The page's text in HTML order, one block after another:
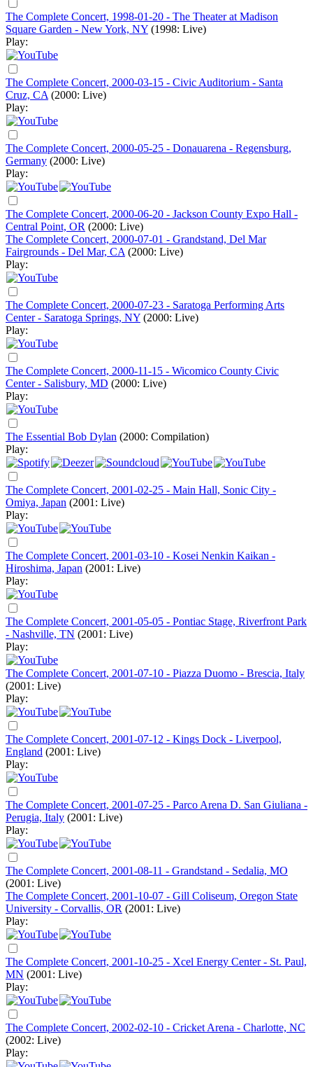
The Complete Concert, 1998-01-20 - The Theater at Madison
Square Garden - New York, NY (1998: Live)
Play:
The Complete Concert, 2000-03-15 - Civic Auditorium - Santa
Cruz, CA (2000: Live)
Play:
The Complete Concert, 2000-05-25 - Donauarena - Regensburg,
Germany (2000: Live)
Play:
The Complete Concert, 2000-06-20 - Jackson County Expo Hall -
Central Point, OR (2000: Live)
The Complete Concert, 2000-07-01 - Grandstand, Del Mar
Fairgrounds - Del Mar, CA (2000: Live)
Play:
The Complete Concert, 2000-07-23 - Saratoga Performing Arts
Center - Saratoga Springs, NY (2000: Live)
Play:
The Complete Concert, 2000-11-15 - Wicomico County Civic
Center - Salisbury, MD (2000: Live)
Play:
The Essential Bob Dylan (2000: Compilation)
Play:
The Complete Concert, 2001-02-25 - Main Hall, Sonic City -
Omiya, Japan (2001: Live)
Play:
The Complete Concert, 2001-03-10 - Kosei Nenkin Kaikan -
Hiroshima, Japan (2001: Live)
Play:
The Complete Concert, 2001-05-05 - Pontiac Stage, Riverfront Park
- Nashville, TN (2001: Live)
Play:
The Complete Concert, 2001-07-10 - Piazza Duomo - Brescia, Italy
(2001: Live)
Play:
The Complete Concert, 2001-07-12 - Kings Dock - Liverpool,
England (2001: Live)
Play:
The Complete Concert, 2001-07-25 - Parco Arena D. San Giuliana -
Perugia, Italy (2001: Live)
Play:
The Complete Concert, 2001-08-11 - Grandstand - Sedalia, MO
(2001: Live)
The Complete Concert, 2001-10-07 - Gill Coliseum, Oregon State
University - Corvallis, OR (2001: Live)
Play:
The Complete Concert, 2001-10-25 - Xcel Energy Center - St. Paul,
MN (2001: Live)
Play:
The Complete Concert, 2002-02-10 - Cricket Arena - Charlotte, NC
(2002: Live)
Play: